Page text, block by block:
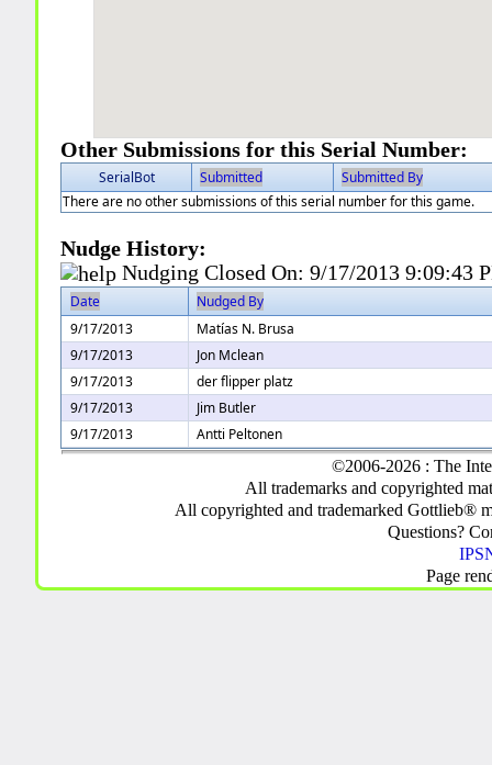
Other Submissions for this Serial Number:
SerialBot Submitted
Submitted By
There are no other submissions of this serial number for this game.
Nudge History:
Nudging Closed On:9/17/2013 9:09:43
Date
Nudged By
9/17/2013
Matías N. Brusa
9/17/2013
Jon Mclean
9/17/2013
der flipper platz
9/17/2013
Jim Butler
9/17/2013
Antti Peltonen
©2006-2026 : The
All trademarks and copyrighted
All copyrighted and trademarked Gottlieb®
Questions?
Page